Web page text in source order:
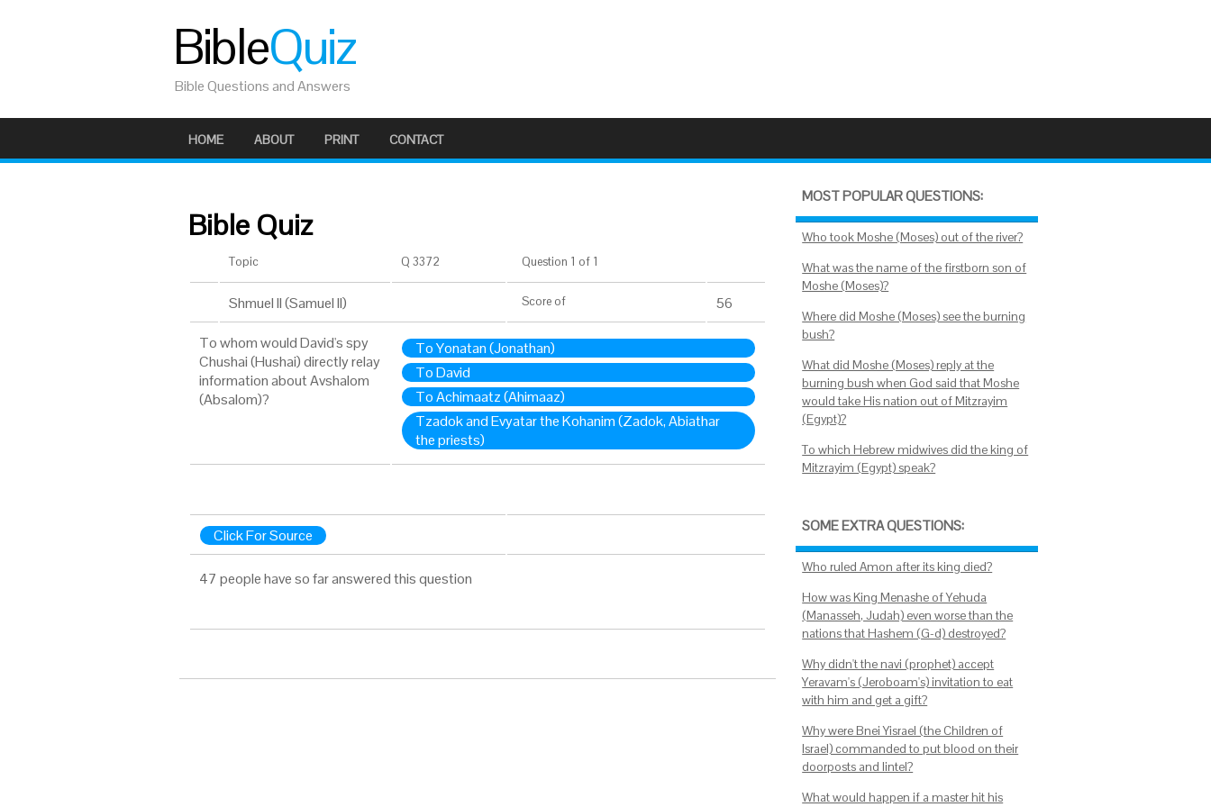
BibleQuiz
Bible Questions and Answers
HOME ABOUT PRINT CONTACT
Bible Quiz
Topic Q 3372 Question 1 of 1
Shmuel II (Samuel II) Score of 56
To whom would David's spy
Chushai (Hushai) directly relay
information about Avshalom
(Absalom)?
To Yonatan (Jonathan)
To David
To Achimaatz (Ahimaaz)
Tzadok and Evyatar the Kohanim (Zadok, Abiathar
the priests)
Click For Source
47 people have so far answered this question
MOST POPULAR QUESTIONS:
Who took Moshe (Moses) out of the river?
What was the name of the firstborn son of
Moshe (Moses)?
Where did Moshe (Moses) see the burning
bush?
What did Moshe (Moses) reply at the
burning bush when God said that Moshe
would take His nation out of Mitzrayim
(Egypt)?
To which Hebrew midwives did the king of
Mitzrayim (Egypt) speak?
SOME EXTRA QUESTIONS:
Who ruled Amon after its king died?
How was King Menashe of Yehuda
(Manasseh, Judah) even worse than the
nations that Hashem (G-d) destroyed?
Why didn't the navi (prophet) accept
Yeravam's (Jeroboam's) invitation to eat
with him and get a gift?
Why were Bnei Yisrael (the Children of
Israel) commanded to put blood on their
doorposts and lintel?
What would happen if a master hit his